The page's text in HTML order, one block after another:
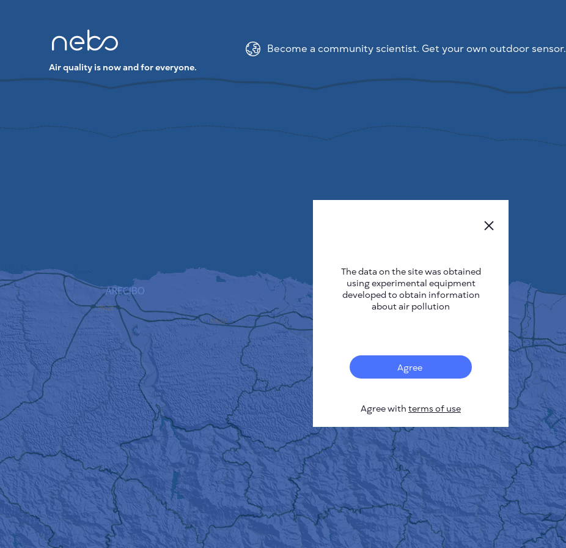
Air quality is now and for everyone.
Become a community scientist. Get your own outdoor sensor.
The data on the site was obtained
using experimental equipment
developed to obtain information
about air pollution
Agree
Agree with terms of use